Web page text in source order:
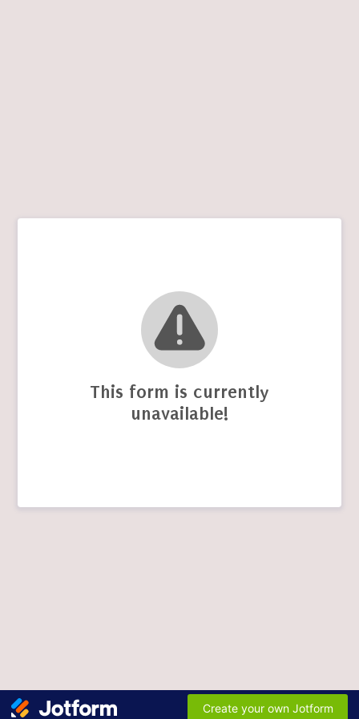
This form is currently
unavailable!
Create your own Jotform